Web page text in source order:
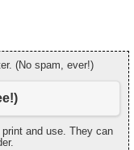
(No spam, ever!)
and use. They can